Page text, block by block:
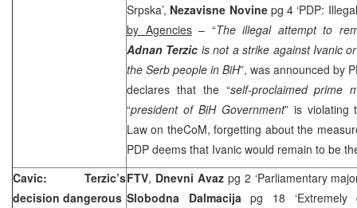
Srpska’, Nezavisne Novine pg 4 ‘PDP:
by Agencies– “The illegal attempt to
Adnan Terzic is not a strike against Ivanic
the Serb people in BiH”, was announced by
declares that the “self-proclaimed prime
“president of BiH Government” is violating
Law on theCoM, forgetting about the
PDP deems that Ivanic would remain to be
Cavic: Terzic’s
decision dangerous
FTV, Dnevni Avaz pg 2 ‘Parliamentary
Slobodna Dalmacija pg 18 ‘Extremely